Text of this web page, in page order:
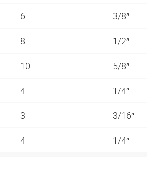
6 3/8″
8 1/2″
10 5/8″
4 1/4″
3 3/16″
4 1/4″